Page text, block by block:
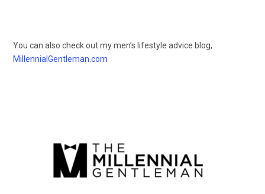
You can also check out my men’s lifestyle advice blog,
MillennialGentleman.com